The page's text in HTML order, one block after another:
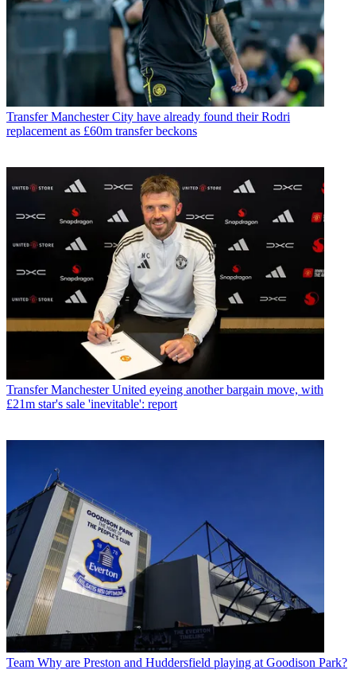
Transfer Manchester City have already found their Rodri
replacement as £60m transfer beckons
Transfer Manchester United eyeing another bargain move, with
£21m star's sale 'inevitable': report
Team Why are Preston and Huddersfield playing at Goodison Park?